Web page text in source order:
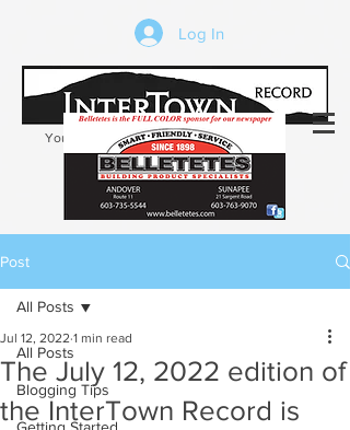
Log In
Your trusted source of local news in the
Kearsarge-Sunapee region of NH
Post
All Posts
Blogging Tips
All Posts
The July 12, 2022 edition of
the InterTown Record is
Jul 12, 2022 1 min read